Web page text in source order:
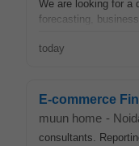
We are looking for a
forecasting,
today
E-commerce
muun home -
consultants.